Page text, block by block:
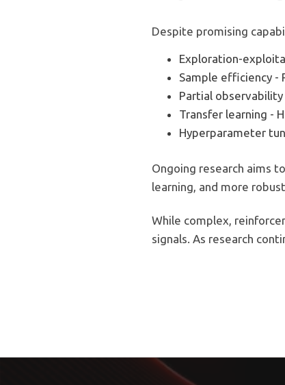
Despite promising
Exploration-
Sample efficiency -
Partial
Transfer learning -
Hyperparameter
Ongoing research aims
learning, and more
While complex,
signals. As research